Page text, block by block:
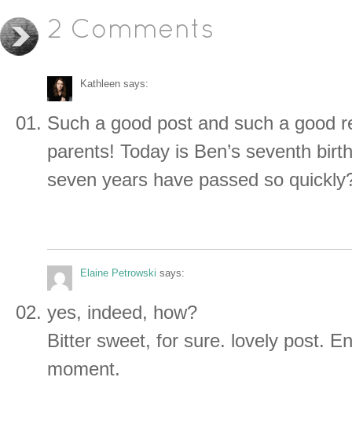
2 Comments
Kathleen says:
Such a good post and such a good
parents! Today is Ben’s seventh
seven years have passed so
Elaine Petrowski says:
yes, indeed, how?
Bitter sweet, for sure. lovely post.
moment.